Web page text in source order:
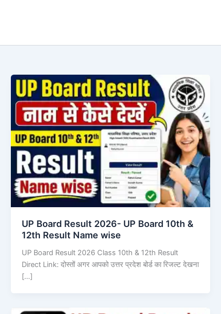
UP Board Result 2026- UP Board 10th &
12th Result Name wise
UP Board Result 2026 Class 10th & 12th Result
Direct Link: दोस्तों अगर आपको उत्तर प्रदेश बोर्ड का रिजल्ट देखना
[…]